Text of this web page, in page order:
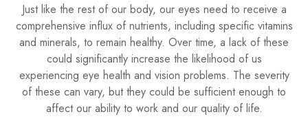
Just like the rest of our body, our eyes need to receive a
comprehensive influx of nutrients, including specific vitamins
and minerals, to remain healthy. Over time, a lack of these
could significantly increase the likelihood of us
experiencing eye health and vision problems. The severity
of these can vary, but they could be sufficient enough to
affect our ability to work and our quality of life.